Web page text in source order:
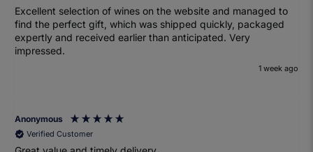
Excellent selection of wines on the website and managed to
find the perfect gift, which was shipped quickly, packaged
expertly and received earlier than anticipated. Very
impressed.
1 week ago
Anonymous
Verified Customer